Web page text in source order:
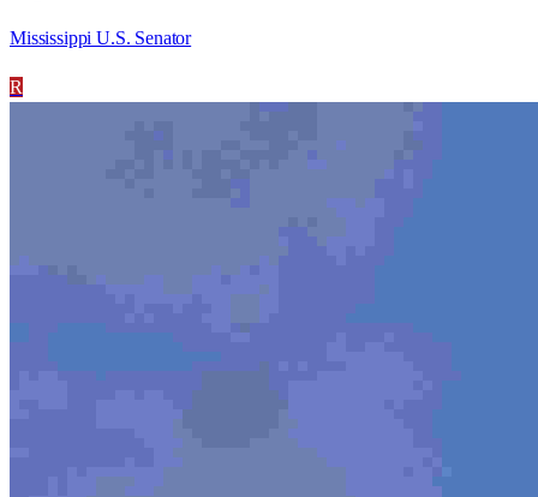
Mississippi U.S. Senator
R